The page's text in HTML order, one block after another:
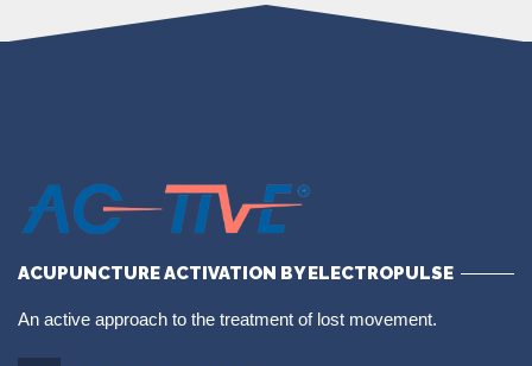
ACUPUNCTURE ACTIVATION BY ELECTROPULSE
An active approach to the treatment of lost movement.